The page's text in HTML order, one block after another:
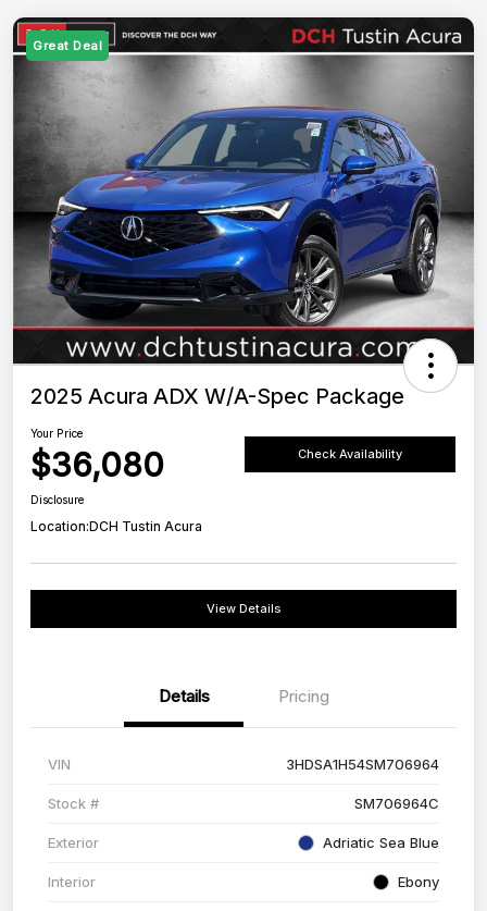
Great Deal
2025 Acura ADX W/A-Spec Package
Your Price
$36,080 Check Availability
Disclosure
Location:DCH Tustin Acura
View Details
Details Pricing
VIN 3HDSA1H54SM706964
Stock # SM706964C
Exterior Adriatic Sea Blue
Interior Ebony